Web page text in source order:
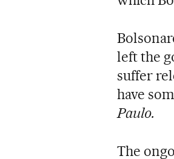
left the
suffer
have
Paulo.
The